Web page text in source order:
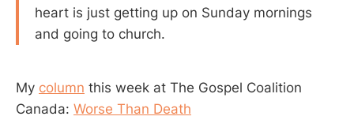
heart is just getting up on Sunday mornings
and going to church.
My column this week at The Gospel Coalition
Canada: Worse Than Death